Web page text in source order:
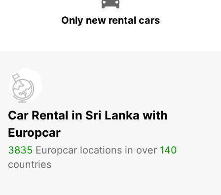
Only new rental cars
Car Rental in Sri Lanka with
Europcar
3835 Europcar locations in over 140
countries